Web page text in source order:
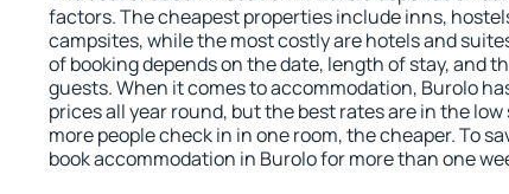
factors. The cheapest properties include inns,
campsites, while the most costly are hotels and
of booking depends on the date, length of stay, and
guests. When it comes to accommodation, Burolo
prices all year round, but the best rates are in the low
more people check in in one room, the cheaper. To
book accommodation in Burolo for more than one